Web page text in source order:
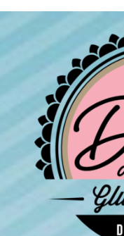
The
may
be
on
page